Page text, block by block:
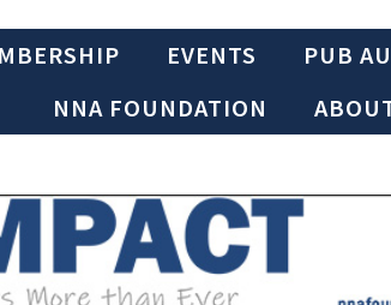
EVENTS PUB
NNA FOUNDATION